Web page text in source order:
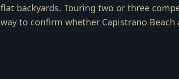
flat backyards. Touring two or three
way to confirm whether Capistrano